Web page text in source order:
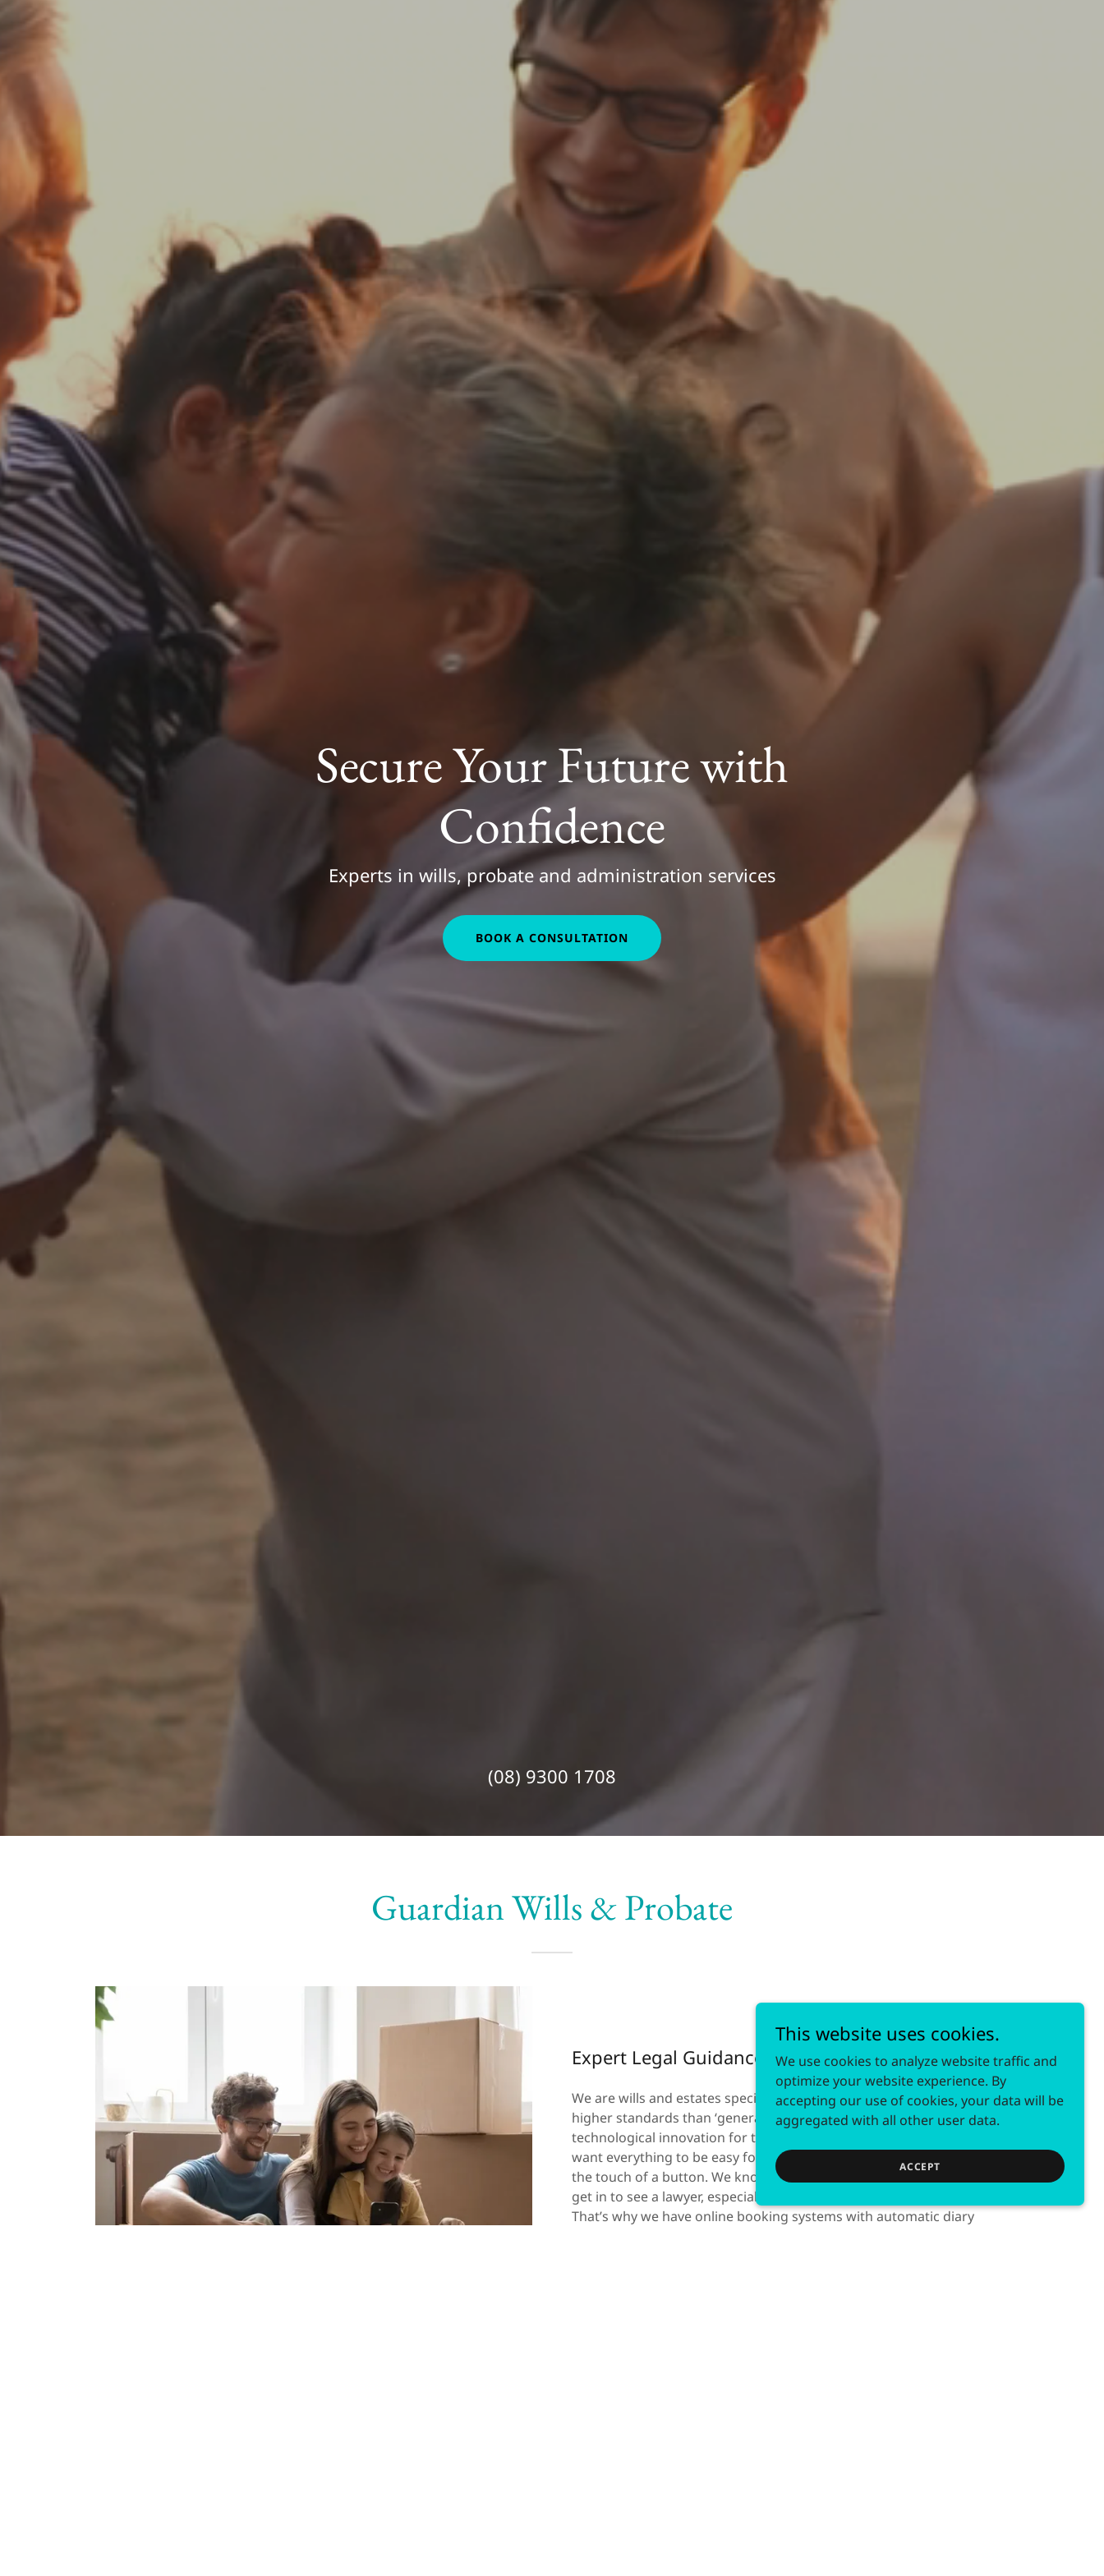
Secure Your Future with
Confidence
Experts in wills, probate and administration services
BOOK A CONSULTATION
(08) 9300 1708
Guardian Wills & Probate
Expert Legal Guidance
We are wills and estates specialists. For that reason, we are held to
higher standards than ‘general practice lawyers’. We rely on
technological innovation for the benefit of our clients because we
want everything to be easy for them. Everything we do is available at
the touch of a button. We know that it can be difficult to find time to
get in to see a lawyer, especially with work and family commitments.
That’s why we have online booking systems with automatic diary
This website uses cookies.
We use cookies to analyze website traffic and
optimize your website experience. By
accepting our use of cookies, your data will be
aggregated with all other user data.
ACCEPT